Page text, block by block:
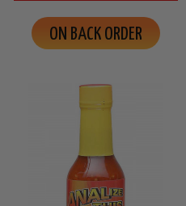
ON BACK ORDER